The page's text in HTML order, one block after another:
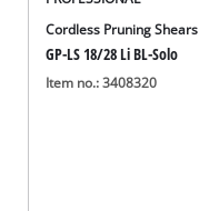
Cordless Pruning Shears
GP-LS 18/28 Li BL-Solo
Item no.: 3408320